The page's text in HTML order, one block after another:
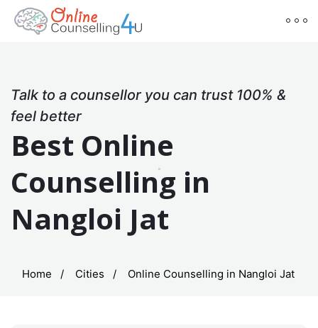
Talk to a counsellor you can trust 100% &
feel better
Best Online
Counselling in
Nangloi Jat
Home Cities Online Counselling in Nangloi Jat